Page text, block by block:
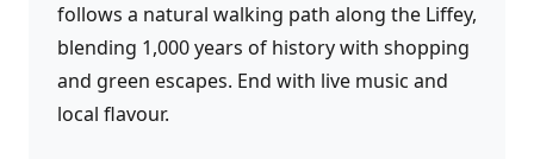
follows a natural walking path along the Liffey,
blending 1,000 years of history with shopping
and green escapes. End with live music and
local flavour.